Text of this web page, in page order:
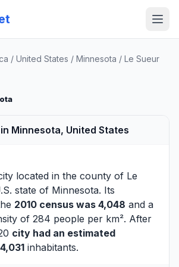
/ United States / Minnesota / Le Sueur
Minnesota, United States
located in the county of Le
state of Minnesota. Its
2010 census was 4,048 and a
of 284 people per km². After
city had an estimated
inhabitants.